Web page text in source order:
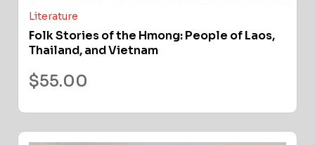
Literature
Folk Stories of the Hmong: People of Laos,
Thailand, and Vietnam
$55.00